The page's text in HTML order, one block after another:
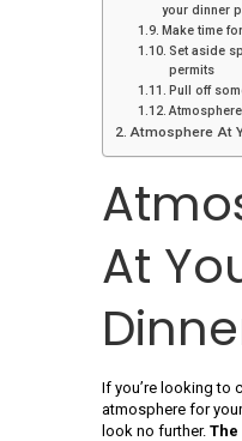
your dinner
Make time
Set aside
permits
Pull off
Atmosphere At
At
If you’re looking to
atmosphere for
look no further.